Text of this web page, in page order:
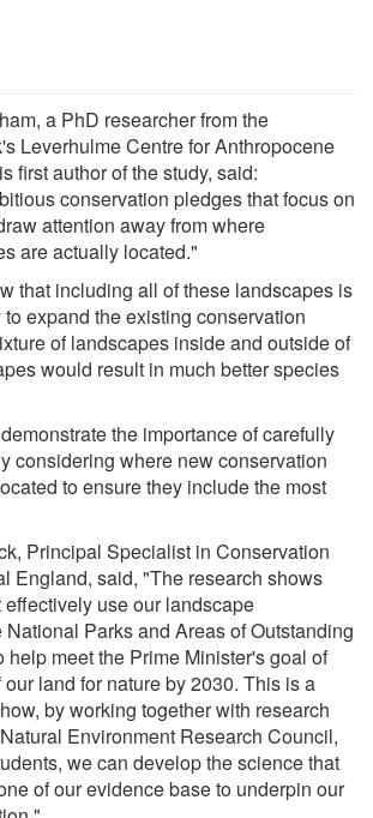
a PhD researcher from the
Leverhulme Centre for Anthropocene
first author of the study, said:
conservation pledges that focus on
attention away from where
are actually located."
that including all of these landscapes is
expand the existing conservation
of landscapes inside and outside of
would result in much better species
the importance of carefully
considering where new conservation
to ensure they include the most
Principal Specialist in Conservation
England, said, "The research shows
use our landscape
Parks and Areas of Outstanding
help meet the Prime Minister's goal of
land for nature by 2030. This is a
by working together with research
Environment Research Council,
we can develop the science that
of our evidence base to underpin our